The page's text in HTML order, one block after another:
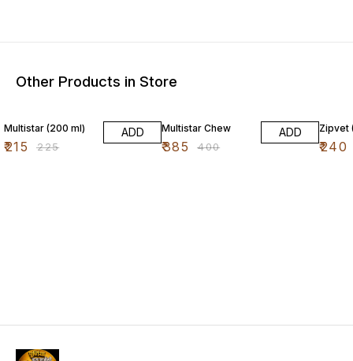
Other Products in Store
Multistar (200 ml)
₹215 ₹225
ADD Multistar Chew
₹385 ₹400
ADD Zipvet
₹240